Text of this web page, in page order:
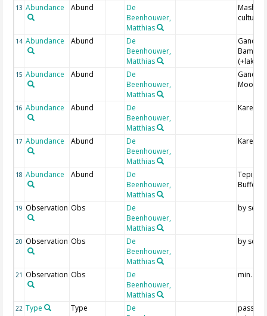
13 Abundance Abund
De
Beenhouwer,
Matthias
Masha;
culture
14 Abundance Abund
De
Beenhouwer,
Matthias
(+lake)
15 Abundance Abund
De
Beenhouwer,
Matthias
16 Abundance Abund
De
Beenhouwer,
Matthias
Karena;
17 Abundance Abund
De
Beenhouwer,
Matthias
Karena;
18 Abundance Abund
De
Beenhouwer,
Matthias
Tepi;
Buffer
19 Observation Obs
De
Beenhouwer,
Matthias
by see
20 Observation Obs
De
Beenhouwer,
Matthias
by
21 Observation Obs
De
Beenhouwer,
Matthias
min. 1
22 Type Type
De
passage